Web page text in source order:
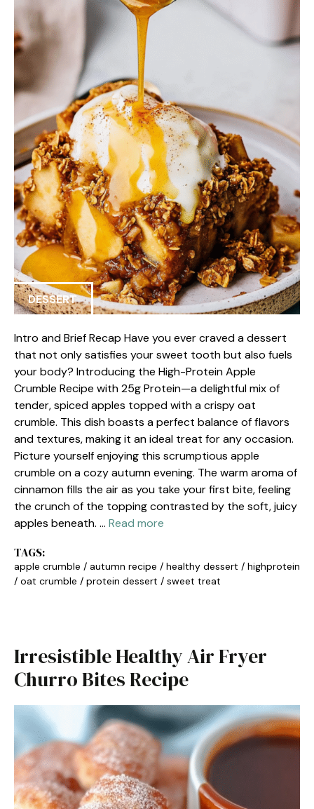
DESSERT
Intro and Brief Recap Have you ever craved a dessert
that not only satisfies your sweet tooth but also fuels
your body? Introducing the High-Protein Apple
Crumble Recipe with 25g Protein—a delightful mix of
tender, spiced apples topped with a crispy oat
crumble. This dish boasts a perfect balance of flavors
and textures, making it an ideal treat for any occasion.
Picture yourself enjoying this scrumptious apple
crumble on a cozy autumn evening. The warm aroma of
cinnamon fills the air as you take your first bite, feeling
the crunch of the topping contrasted by the soft, juicy
apples beneath. … Read more
TAGS:
apple crumble / autumn recipe / healthy dessert / highprotein
/ oat crumble / protein dessert / sweet treat
Irresistible Healthy Air Fryer
Churro Bites Recipe